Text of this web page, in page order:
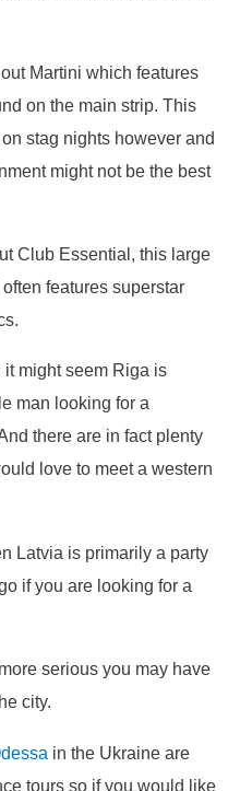
Martini which features
on the main strip. This
stag nights however and
might not be the best
Club Essential, this large
features superstar
might seem Riga is
man looking for a
there are in fact plenty
love to meet a western
Latvia is primarily a party
if you are looking for a
serious you may have
city.
in the Ukraine are
tours so if you would like